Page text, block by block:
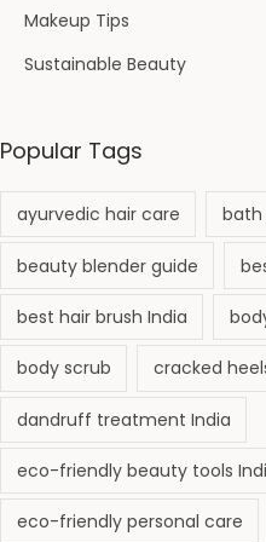
Makeup Tips
Sustainable Beauty
Popular Tags
ayurvedic hair care bath
beauty blender guide
best hair brush India
body scrub cracked
dandruff treatment India
eco-friendly beauty tools
eco-friendly personal care